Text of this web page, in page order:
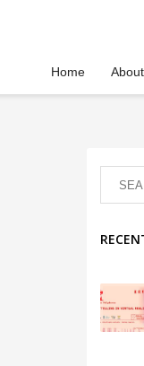
Home About